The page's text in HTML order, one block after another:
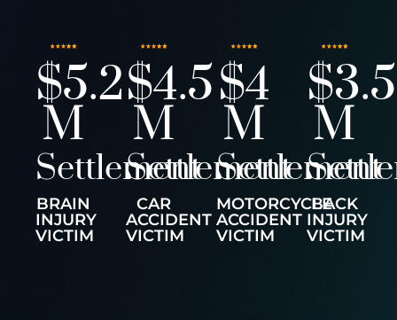
$5.2
M
Settlement
BRAIN
INJURY
VICTIM
$4.5
M
Settlement
CAR
ACCIDENT
VICTIM
$4
M
Settlement
MOTORCYCLE
ACCIDENT
VICTIM
$3.5
M
BACK
INJURY
VICTIM